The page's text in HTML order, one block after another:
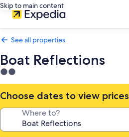
Skip to main content
See all properties
Boat Reflections
2.0
star
property
Choose dates to view prices
Where to?